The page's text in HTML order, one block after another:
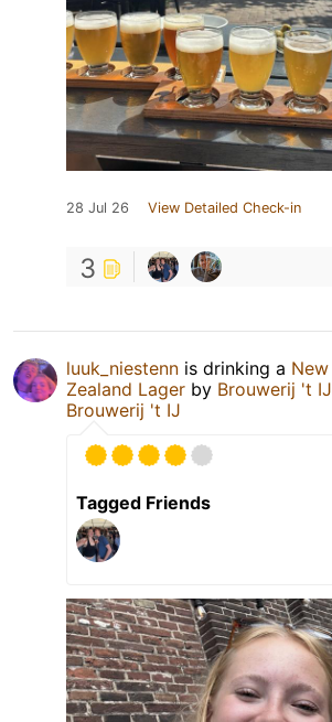
28 Jul 26 View Detailed Check-in
3
luuk_niestenn is drinking a New
Zealand Lager by Brouwerij 't IJ
Brouwerij 't IJ
Tagged Friends